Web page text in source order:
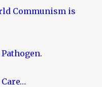
Communism is